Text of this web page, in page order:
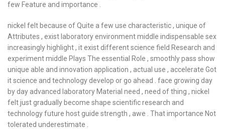
few Feature and importance .
nickel felt because of Quite a few use characteristic , unique of
Attributes , exist laboratory environment middle indispensable sex
increasingly highlight , it exist different science field Research and
experiment middle Plays The essential Role , smoothly pass show
unique able and innovation application , actual use , accelerate Got
it science and technology develop or go ahead . face growing day
by day advanced laboratory Material need , need of thing , nickel
felt just gradually become shape scientific research and
technology future host guide strength , awe . That importance Not
tolerated underestimate .